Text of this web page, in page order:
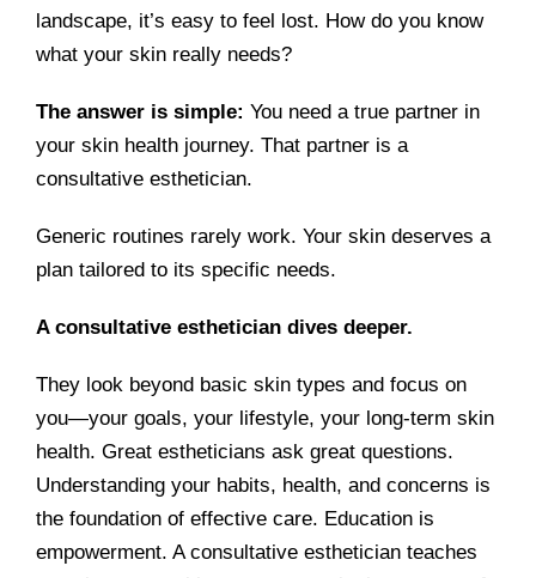
landscape, it’s easy to feel lost. How do you know
what your skin really needs?
The answer is simple: You need a true partner in
your skin health journey. That partner is a
consultative esthetician.
Generic routines rarely work. Your skin deserves a
plan tailored to its specific needs.
A consultative esthetician dives deeper.
They look beyond basic skin types and focus on
you—your goals, your lifestyle, your long-term skin
health. Great estheticians ask great questions.
Understanding your habits, health, and concerns is
the foundation of effective care. Education is
empowerment. A consultative esthetician teaches